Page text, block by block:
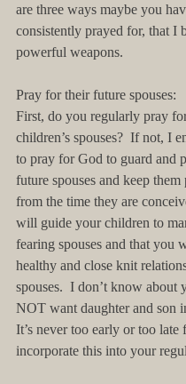
are three ways maybe you
consistently prayed for, that I
powerful weapons.
Pray for their future spouses:
First, do you regularly pray
children’s spouses?  If not, I
to pray for God to guard and
future spouses and keep them
from the time they are
will guide your children to
fearing spouses and that you
healthy and close knit
spouses.  I don’t know about
NOT want daughter and son
It’s never too early or too late
incorporate this into your